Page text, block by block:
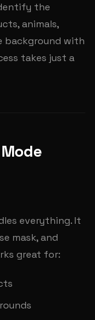
the
animals,
background with
takes just a
everything. It
mask, and
great for: